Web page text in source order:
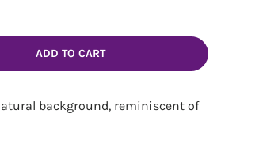
ADD TO CART
background, reminiscent of